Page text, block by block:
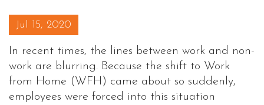
Posted on
Jul 15, 2020
In recent times, the lines between work and non-
work are blurring. Because the shift to Work
from Home (WFH) came about so suddenly,
employees were forced into this situation